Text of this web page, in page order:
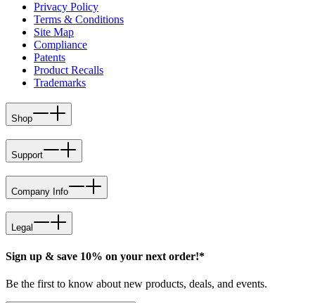
Privacy Policy
Terms & Conditions
Site Map
Compliance
Patents
Product Recalls
Trademarks
Shop
Support
Company Info
Legal
Sign up & save 10% on your next order!*
Be the first to know about new products, deals, and events.